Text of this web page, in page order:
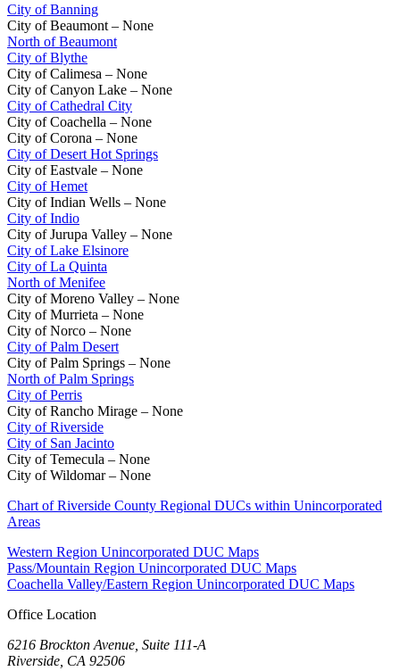
City of Banning
City of Beaumont – None
North of Beaumont
City of Blythe
City of Calimesa – None
City of Canyon Lake – None
City of Cathedral City
City of Coachella – None
City of Corona – None
City of Desert Hot Springs
City of Eastvale – None
City of Hemet
City of Indian Wells – None
City of Indio
City of Jurupa Valley – None
City of Lake Elsinore
City of La Quinta
North of Menifee
City of Moreno Valley – None
City of Murrieta – None
City of Norco – None
City of Palm Desert
City of Palm Springs – None
North of Palm Springs
City of Perris
City of Rancho Mirage – None
City of Riverside
City of San Jacinto
City of Temecula – None
City of Wildomar – None
Chart of Riverside County Regional DUCs within Unincorporated
Areas
Western Region Unincorporated DUC Maps
Pass/Mountain Region Unincorporated DUC Maps
Coachella Valley/Eastern Region Unincorporated DUC Maps
Office Location
6216 Brockton Avenue, Suite 111-A
Riverside, CA 92506